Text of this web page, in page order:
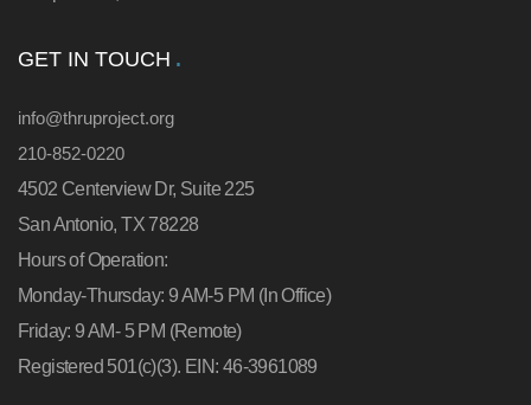
GET IN TOUCH
info@thruproject.org
210-852-0220
4502 Centerview Dr, Suite 225
San Antonio, TX 78228
Hours of Operation:
Monday-Thursday: 9 AM-5 PM (In Office)
Friday: 9 AM- 5 PM (Remote)
Registered 501(c)(3). EIN: 46-3961089